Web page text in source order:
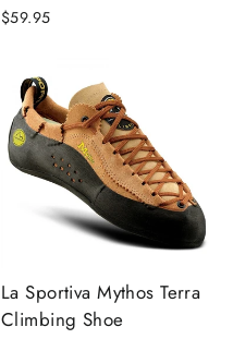
$59.95
La Sportiva Mythos Terra
Climbing Shoe